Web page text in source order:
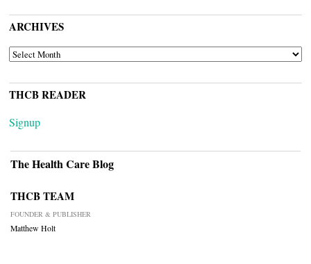
ARCHIVES
ARCHIVES
THCB READER
Signup
The Health Care Blog
THCB TEAM
FOUNDER & PUBLISHER
Matthew Holt